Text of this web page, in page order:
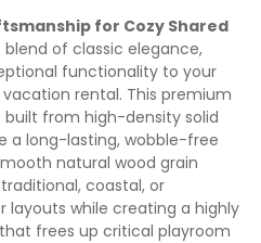
for Cozy Shared
of classic elegance,
functionality to your
vacation rental. This premium
from high-density solid
a long-lasting, wobble-free
natural wood grain
coastal, or
while creating a highly
frees up critical playroom